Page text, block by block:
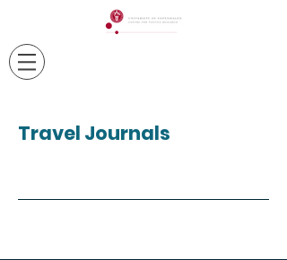
Travel Journals